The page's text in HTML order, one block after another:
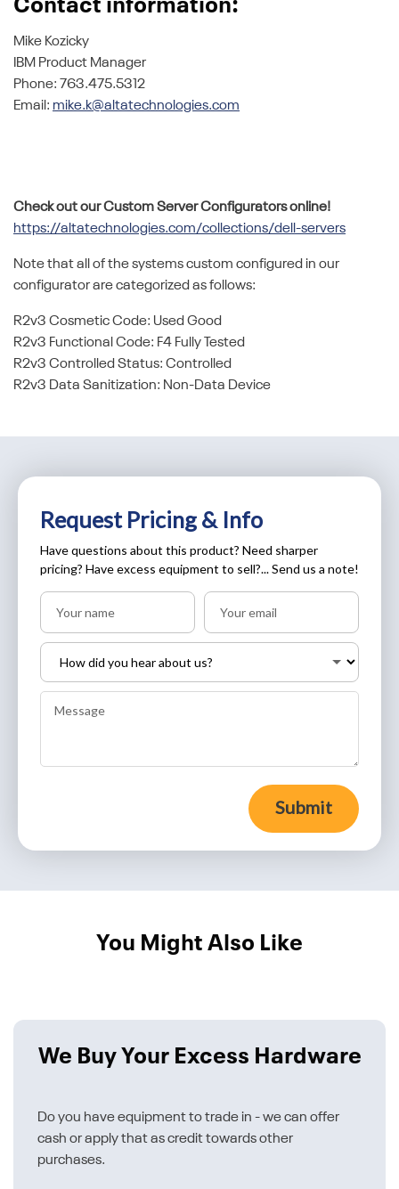
Contact information:
Mike Kozicky
IBM Product Manager
Phone: 763.475.5312
Email: mike.k@altatechnologies.com
Check out our Custom Server Configurators online!
https://altatechnologies.com/collections/dell-servers
Note that all of the systems custom configured in our
configurator are categorized as follows:
R2v3 Cosmetic Code: Used Good
R2v3 Functional Code: F4 Fully Tested
R2v3 Controlled Status: Controlled
R2v3 Data Sanitization: Non-Data Device
Request Pricing & Info
Have questions about this product? Need sharper
pricing? Have excess equipment to sell?... Send us a note!
Submit
You Might Also Like
We Buy Your Excess Hardware
Do you have equipment to trade in - we can offer
cash or apply that as credit towards other
purchases.